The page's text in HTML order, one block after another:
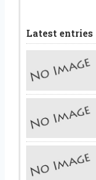
Latest entries